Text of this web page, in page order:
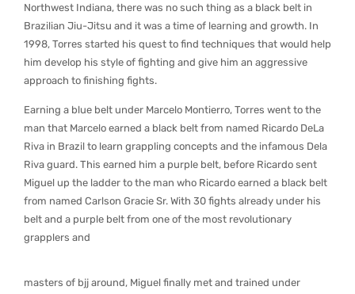
Northwest Indiana, there was no such thing as a black belt in
Brazilian Jiu-Jitsu and it was a time of learning and growth. In
1998, Torres started his quest to find techniques that would help
him develop his style of fighting and give him an aggressive
approach to finishing fights.
Earning a blue belt under Marcelo Montierro, Torres went to the
man that Marcelo earned a black belt from named Ricardo DeLa
Riva in Brazil to learn grappling concepts and the infamous Dela
Riva guard. This earned him a purple belt, before Ricardo sent
Miguel up the ladder to the man who Ricardo earned a black belt
from named Carlson Gracie Sr. With 30 fights already under his
belt and a purple belt from one of the most revolutionary
grapplers and
masters of bjj around, Miguel finally met and trained under